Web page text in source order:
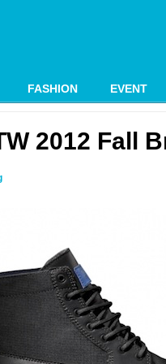
FASHION EVENT
2012 Fall